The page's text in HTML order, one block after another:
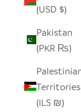
(USD $)
Pakistan
(PKR ₨)
Territories
(ILS ₪)